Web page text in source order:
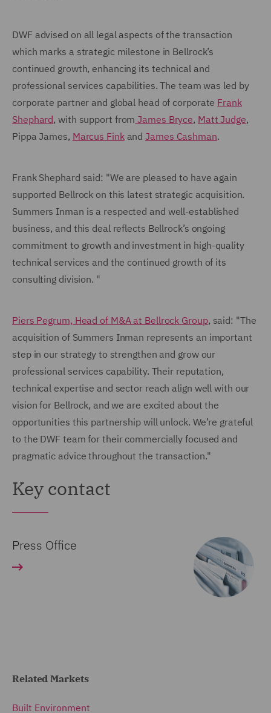
DWF advised on all legal aspects of the transaction
which marks a strategic milestone in Bellrock’s
continued growth, enhancing its technical and
professional services capabilities. The team was led by
corporate partner and global head of corporate Frank
Shephard, with support from James Bryce, Matt Judge,
Pippa James, Marcus FinkandJames Cashman.
Frank Shephard said: "We are pleased to have again
supported Bellrock on this latest strategic acquisition.
Summers Inman is a respected and well-established
business, and this deal reflects Bellrock’s ongoing
commitment to growth and investment in high-quality
technical services and the continued growth of its
consulting division. "
Piers Pegrum, Head of M&A at Bellrock Group, said: "The
acquisition of Summers Inman represents an important
step in our strategy to strengthen and grow our
professional services capability. Their reputation,
technical expertise and sector reach align well with our
vision for Bellrock, and we are excited about the
opportunities this partnership will unlock. We’re grateful
to the DWF team for their commercially focused and
pragmatic advice throughout the transaction."
Key contact
Press Office
Related Markets
Built Environment